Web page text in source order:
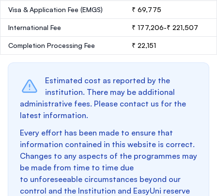
Visa & Application Fee (EMGS) ₹ 69,775
International Fee ₹ 177,206-₹ 221,507
Completion Processing Fee ₹ 22,151
Estimated cost as reported by the
institution. There may be additional
administrative fees. Please contact us for the
latest information.
Every effort has been made to ensure that
information contained in this website is correct.
Changes to any aspects of the programmes may
be made from time to time due
to unforeseeable circumstances beyond our
control and the Institution and EasyUni reserve